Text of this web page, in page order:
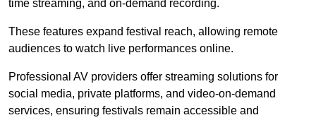
time streaming, and on-demand recording.
These features expand festival reach, allowing remote
audiences to watch live performances online.
Professional AV providers offer streaming solutions for
social media, private platforms, and video-on-demand
services, ensuring festivals remain accessible and